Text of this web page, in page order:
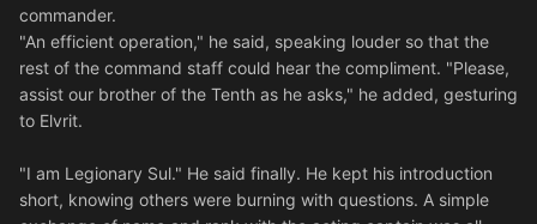
commander.
"An efficient operation," he said, speaking louder so that the
rest of the command staff could hear the compliment. "Please,
assist our brother of the Tenth as he asks," he added, gesturing
to Elvrit.
"I am Legionary Sul." He said finally. He kept his introduction
short, knowing others were burning with questions. A simple